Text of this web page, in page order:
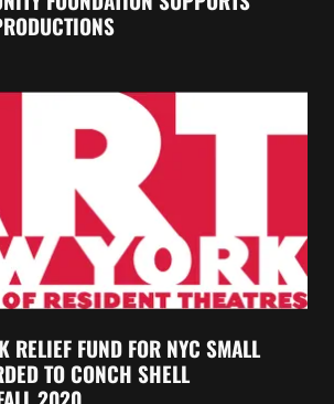
RELIEF FUND FOR NYC SMALL
TO CONCH SHELL
2020
gift from theStavros Niarchos
additional funding from theSeth
andA.R.T./New York, the
Fund for NYC Small Theatres